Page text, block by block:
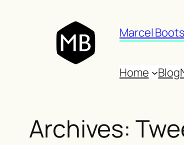
Marcel
Home Blog
Archives: